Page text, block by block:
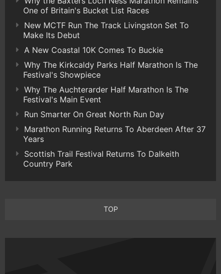
One of Britain's Bucket List Races
New MCTF Run The Track Livingston Set To
Make Its Debut
A New Coastal 10K Comes To Buckie
Why The Kirkcaldy Parks Half Marathon Is The
Festival's Showpiece
Why The Auchterarder Half Marathon Is The
Festival's Main Event
Run Smarter On Great North Run Day
Marathon Running Returns To Aberdeen After 37
Years
Scottish Trail Festival Returns To Dalkeith
Country Park
TOP